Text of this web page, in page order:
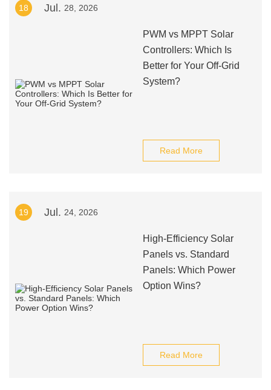
18 Jul. 28, 2026
PWM vs MPPT Solar
Controllers: Which Is
Better for Your Off-Grid
System?
Read More
19 Jul. 24, 2026
High-Efficiency Solar
Panels vs. Standard
Panels: Which Power
Option Wins?
Read More